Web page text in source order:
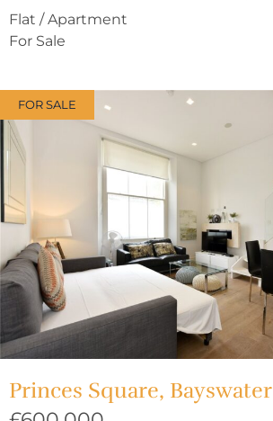
Flat / Apartment
For Sale
FOR SALE
Princes Square, Bayswater